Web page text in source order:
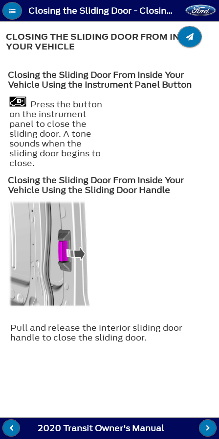
Closing the Sliding Door - Closing the Sliding Door From Inside Your Vehicle
CLOSING THE SLIDING DOOR FROM INSIDE
YOUR VEHICLE
Closing the Sliding Door From Inside Your
Vehicle Using the Instrument Panel Button
Press the button
on the instrument
panel to close the
sliding door. A tone
sounds when the
sliding door begins to
close.
Closing the Sliding Door From Inside Your
Vehicle Using the Sliding Door Handle
Pull and release the interior sliding door
handle to close the sliding door.
2020 Transit Owner's Manual